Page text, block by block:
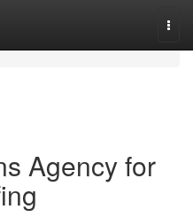
Agency for